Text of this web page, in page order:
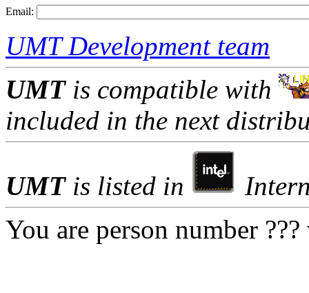
Email:
UMT Development team
UMTis compatible with
included in the next
UMTis listed in
You are person number